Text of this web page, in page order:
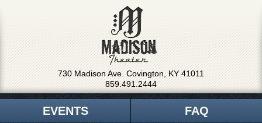
730 Madison Ave. Covington, KY 41011
859.491.2444
EVENTS
FAQ